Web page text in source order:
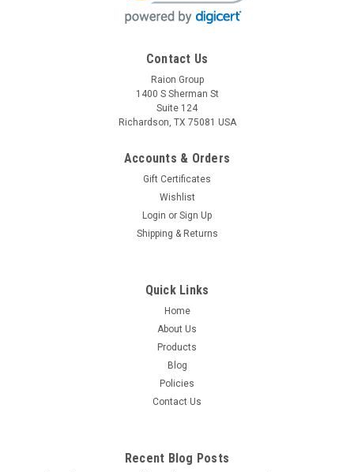
Contact Us
Raion Group
1400 S Sherman St
Suite 124
Richardson, TX 75081 USA
Accounts & Orders
Gift Certificates
Wishlist
Login or Sign Up
Shipping & Returns
Quick Links
Home
About Us
Products
Blog
Policies
Contact Us
Recent Blog Posts